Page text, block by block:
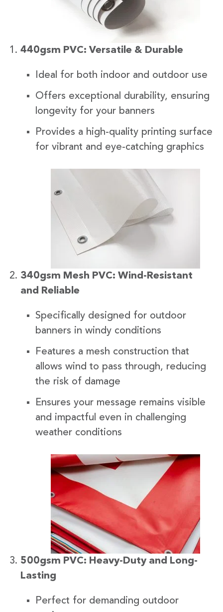
440gsm PVC: Versatile & Durable
Ideal for both indoor and outdoor use
Offers exceptional durability, ensuring
longevity for your banners
Provides a high-quality printing surface
for vibrant and eye-catching graphics
340gsm Mesh PVC: Wind-Resistant
and Reliable
Specifically designed for outdoor
banners in windy conditions
Features a mesh construction that
allows wind to pass through, reducing
the risk of damage
Ensures your message remains visible
and impactful even in challenging
weather conditions
500gsm PVC: Heavy-Duty and Long-
Lasting
Perfect for demanding outdoor